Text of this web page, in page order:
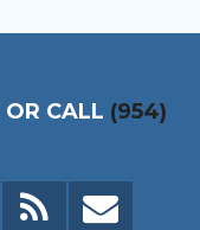
OR CALL (954)